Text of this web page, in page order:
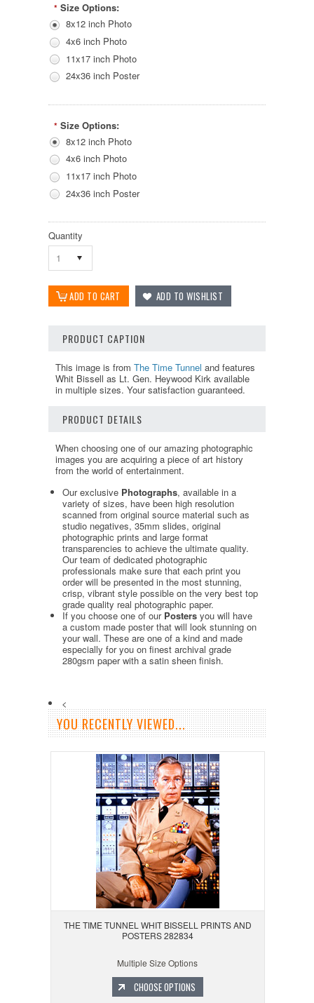
* Size Options:
8x12 inch Photo
4x6 inch Photo
11x17 inch Photo
24x36 inch Poster
* Size Options:
8x12 inch Photo
4x6 inch Photo
11x17 inch Photo
24x36 inch Poster
Quantity
1
PRODUCT CAPTION
This image is from The Time Tunnel and features
Whit Bissell as Lt. Gen. Heywood Kirk available
in multiple sizes. Your satisfaction guaranteed.
PRODUCT DETAILS
When choosing one of our amazing photographic
images you are acquiring a piece of art history
from the world of entertainment.
Our exclusive Photographs, available in a
variety of sizes, have been high resolution
scanned from original source material such as
studio negatives, 35mm slides, original
photographic prints and large format
transparencies to achieve the ultimate quality.
Our team of dedicated photographic
professionals make sure that each print you
order will be presented in the most stunning,
crisp, vibrant style possible on the very best top
grade quality real photographic paper.
If you choose one of our Posters you will have
a custom made poster that will look stunning on
your wall. These are one of a kind and made
especially for you on finest archival grade
280gsm paper with a satin sheen finish.
<
YOU RECENTLY VIEWED...
THE TIME TUNNEL WHIT BISSELL PRINTS AND
POSTERS 282834
Multiple Size Options
CHOOSE OPTIONS